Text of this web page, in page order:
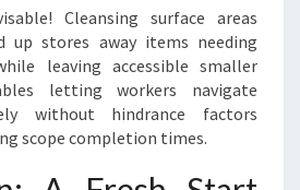
Cleansing surface areas
up stores away items needing
leaving accessible smaller
letting workers navigate
without hindrance factors
scope completion times.